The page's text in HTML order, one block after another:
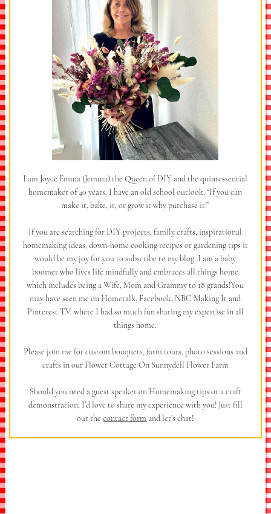
I am Joyce Emma (Jemma) the Queen of DIY and the quintessential
homemaker of 40 years. I have an old school outlook: “If you can
make it, bake, it, or grow it why purchase it!”
If you are searching for DIY projects, family crafts, inspirational
homemaking ideas, down-home cooking recipes or gardening tips it
would be my joy for you to subscribe to my blog. I am a baby
boomer who lives life mindfully and embraces all things home
which includes being a Wife, Mom and Grammy to 18 grands!You
may have seen me on Hometalk, Facebook, NBC Making It and
Pinterest T.V. where I had so much fun sharing my expertise in all
things home.
Please join me for custom bouquets, farm tours, photo sessions and
crafts in our Flower Cottage On Sunnydell Flower Farm
Should you need a guest speaker on Homemaking tips or a craft
demonstration, I’d love to share my experience with you! Just fill
out thecontact form and let’s chat!